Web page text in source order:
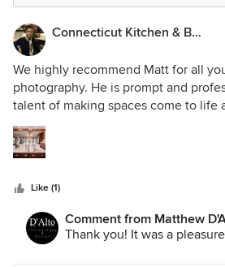
Connecticut Kitchen & Bath
We highly recommend Matt for all
photography. He is prompt and
talent of making spaces come to life
beauty. His knowledge and expertise
Connecticut Kitchen & Bath
Like (1)
Comment from Matthew
Design:
Thank you! It was a